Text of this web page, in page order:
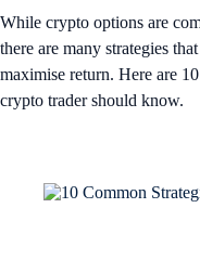
While crypto options are
there are many strategies
maximise return. Here are
crypto trader should know.